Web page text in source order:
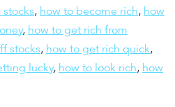
, how to become rich, how
, how to get rich from
stocks, how to get rich quick,
lucky, how to look rich, how